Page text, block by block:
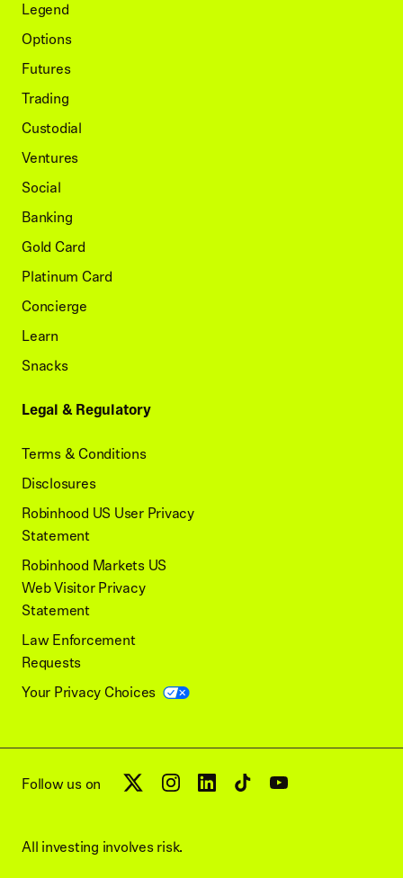
Legend
Options
Futures
Trading
Custodial
Ventures
Social
Banking
Gold Card
Platinum Card
Concierge
Learn
Snacks
Legal & Regulatory
Terms & Conditions
Disclosures
Robinhood US User Privacy
Statement
Robinhood Markets US
Web Visitor Privacy
Statement
Law Enforcement
Requests
Your Privacy Choices
Follow us on
All investing involves risk.